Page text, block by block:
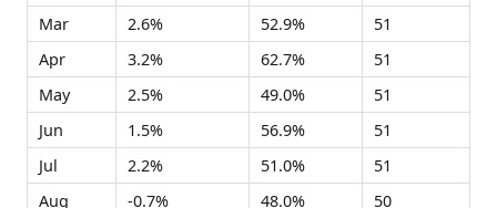
Mar
2.6% 52.9%
51
Apr
3.2% 62.7%
51
May
2.5% 49.0%
51
Jun
1.5% 56.9%
51
Jul
2.2% 51.0%
51
Aug
-0.7% 48.0%
50